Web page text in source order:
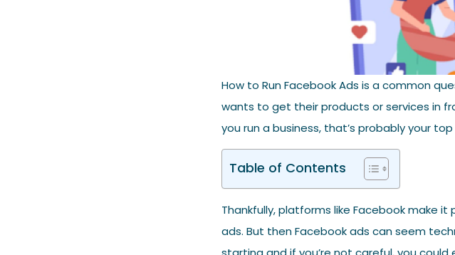
How to Run Facebook Ads is a common
wants to get their products or services in
you run a business, that’s probably your
Table of Contents
Thankfully, platforms like Facebook make
ads. But then Facebook ads can seem